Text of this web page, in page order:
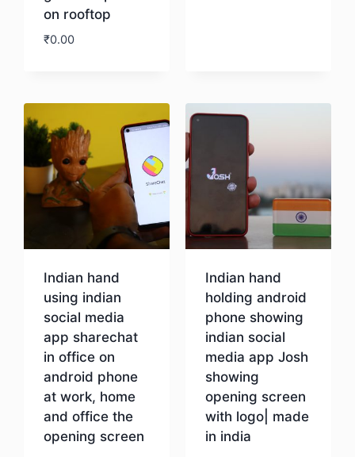
on rooftop
₹0.00
Indian hand
using indian
social media
app sharechat
in office on
android phone
at work, home
and office the
opening screen
Indian hand
holding android
phone showing
indian social
media app Josh
showing
opening screen
with logo| made
in india